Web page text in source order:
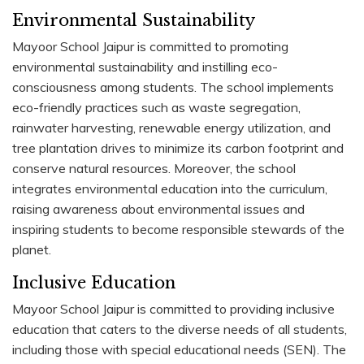
Environmental Sustainability
Mayoor School Jaipur is committed to promoting
environmental sustainability and instilling eco-
consciousness among students. The school implements
eco-friendly practices such as waste segregation,
rainwater harvesting, renewable energy utilization, and
tree plantation drives to minimize its carbon footprint and
conserve natural resources. Moreover, the school
integrates environmental education into the curriculum,
raising awareness about environmental issues and
inspiring students to become responsible stewards of the
planet.
Inclusive Education
Mayoor School Jaipur is committed to providing inclusive
education that caters to the diverse needs of all students,
including those with special educational needs (SEN). The